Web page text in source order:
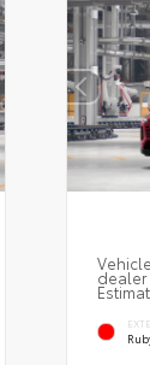
dealer